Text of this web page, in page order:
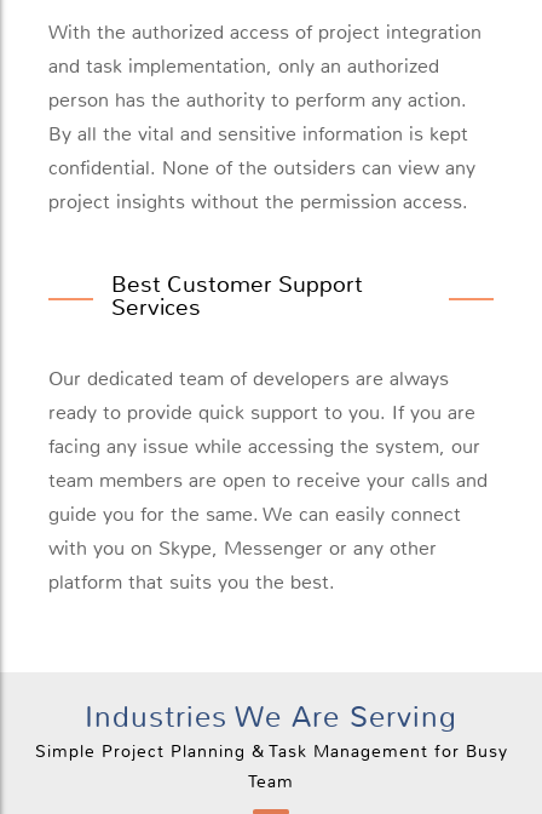
With the authorized access of project integration
and task implementation, only an authorized
person has the authority to perform any action.
By all the vital and sensitive information is kept
confidential. None of the outsiders can view any
project insights without the permission access.
Best Customer Support
Services
Our dedicated team of developers are always
ready to provide quick support to you. If you are
facing any issue while accessing the system, our
team members are open to receive your calls and
guide you for the same. We can easily connect
with you on Skype, Messenger or any other
platform that suits you the best.
Industries We Are Serving
Simple Project Planning & Task Management for Busy
Team